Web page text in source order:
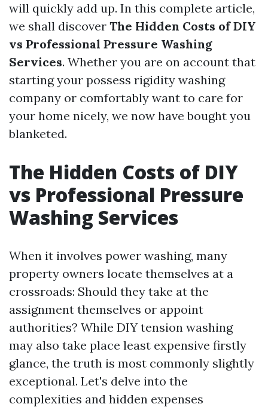
will quickly add up. In this complete article,
we shall discover The Hidden Costs of DIY
vs Professional Pressure Washing
Services. Whether you are on account that
starting your possess rigidity washing
company or comfortably want to care for
your home nicely, we now have bought you
blanketed.
The Hidden Costs of DIY
vs Professional Pressure
Washing Services
When it involves power washing, many
property owners locate themselves at a
crossroads: Should they take at the
assignment themselves or appoint
authorities? While DIY tension washing
may also take place least expensive firstly
glance, the truth is most commonly slightly
exceptional. Let's delve into the
complexities and hidden expenses